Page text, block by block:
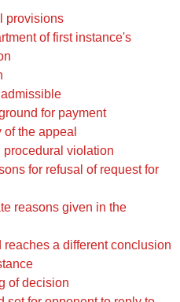
provisions
of first instance's
for payment
the appeal
procedural violation
for refusal of request for
reasons given in the
a different conclusion
of decision